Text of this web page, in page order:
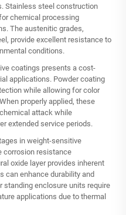
Stainless steel construction
chemical processing
The austenitic grades,
provide excellent resistance to
conditions.
coatings presents a cost-
applications. Powder coating
while allowing for color
properly applied, these
attack while
extended service periods.
in weight-sensitive
corrosion resistance
oxide layer provides inherent
can enhance durability and
standing enclosure units require
applications due to thermal